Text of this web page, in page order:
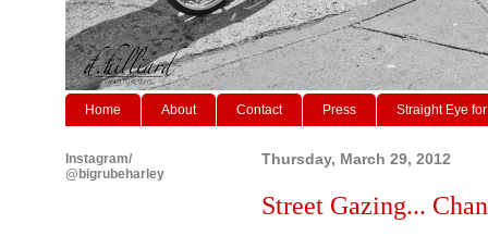
Home About Contact Press Straight Eye
Thursday, March 29, 2012
Street Gazing...
Instagram/
@bigrubeharley